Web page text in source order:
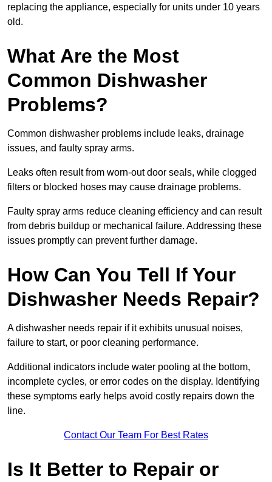
replacing the appliance, especially for units under 10 years
old.
What Are the Most
Common Dishwasher
Problems?
Common dishwasher problems include leaks, drainage
issues, and faulty spray arms.
Leaks often result from worn-out door seals, while clogged
filters or blocked hoses may cause drainage problems.
Faulty spray arms reduce cleaning efficiency and can result
from debris buildup or mechanical failure. Addressing these
issues promptly can prevent further damage.
How Can You Tell If Your
Dishwasher Needs Repair?
A dishwasher needs repair if it exhibits unusual noises,
failure to start, or poor cleaning performance.
Additional indicators include water pooling at the bottom,
incomplete cycles, or error codes on the display. Identifying
these symptoms early helps avoid costly repairs down the
line.
Contact Our Team For Best Rates
Is It Better to Repair or